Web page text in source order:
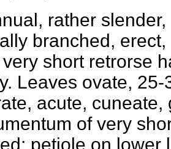
rather
branched,
short retrorse
Leaves ovate,
acute,
of very
petiole on lower